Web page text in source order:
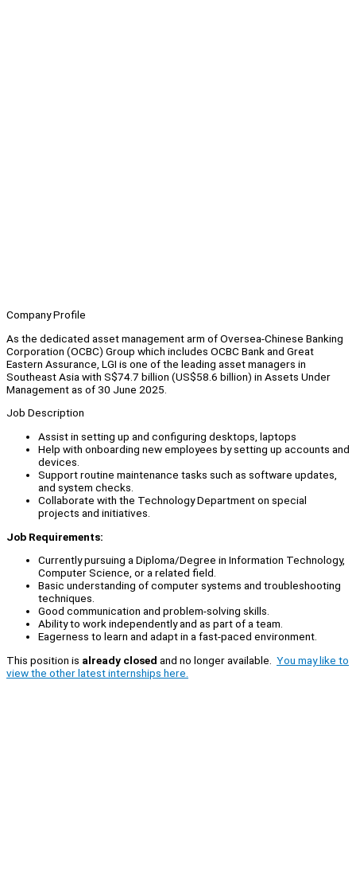
Company Profile
As the dedicated asset management arm of Oversea-Chinese Banking
Corporation (OCBC) Group which includes OCBC Bank and Great
Eastern Assurance, LGI is one of the leading asset managers in
Southeast Asia with S$74.7 billion (US$58.6 billion) in Assets Under
Management as of 30 June 2025.
Job Description
Assist in setting up and configuring desktops, laptops
Help with onboarding new employees by setting up accounts and
devices.
Support routine maintenance tasks such as software updates,
and system checks.
Collaborate with the Technology Department on special
projects and initiatives.
Job Requirements:
Currently pursuing a Diploma/Degree in Information Technology,
Computer Science, or a related field.
Basic understanding of computer systems and troubleshooting
techniques.
Good communication and problem-solving skills.
Ability to work independently and as part of a team.
Eagerness to learn and adapt in a fast-paced environment.
This position is already closed and no longer available. You may like to
view the other latest internships here.